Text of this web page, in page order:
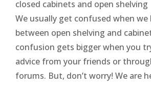
closed cabinets and open shelving
We usually get confused when we
between open shelving and
confusion gets bigger when you
advice from your friends or
forums. But, don’t worry! We are